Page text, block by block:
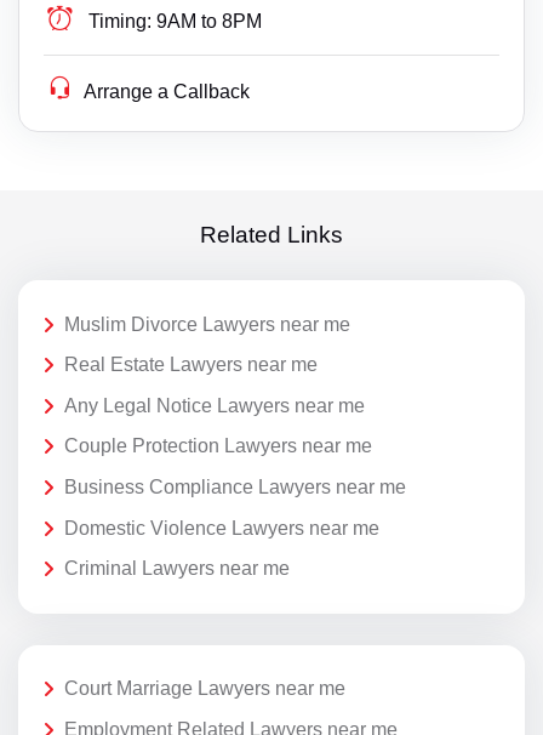
Timing: 9AM to 8PM
Arrange a Callback
Related Links
Muslim Divorce Lawyers near me
Real Estate Lawyers near me
Any Legal Notice Lawyers near me
Couple Protection Lawyers near me
Business Compliance Lawyers near me
Domestic Violence Lawyers near me
Criminal Lawyers near me
Court Marriage Lawyers near me
Employment Related Lawyers near me